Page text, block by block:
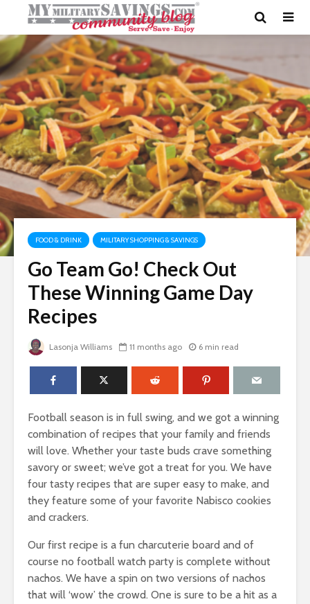
FOOD & DRINK MILITARY SHOPPING & SAVINGS
Go Team Go! Check Out
These Winning Game Day
Recipes
Lasonja Williams 11 months ago 6 min read
Football season is in full swing, and we got a winning
combination of recipes that your family and friends
will love. Whether your taste buds crave something
savory or sweet; we’ve got a treat for you. We have
four tasty recipes that are super easy to make, and
they feature some of your favorite Nabisco cookies
and crackers.
Our first recipe is a fun charcuterie board and of
course no football watch party is complete without
nachos. We have a spin on two versions of nachos
that will ‘wow’ the crowd. One is sure to be a hit as a